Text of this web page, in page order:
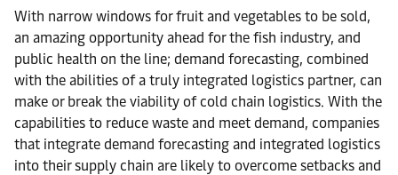
With narrow windows for fruit and vegetables to be sold,
an amazing opportunity ahead for the fish industry, and
public health on the line; demand forecasting, combined
with the abilities of a truly integrated logistics partner, can
make or break the viability of cold chain logistics. With the
capabilities to reduce waste and meet demand, companies
that integrate demand forecasting and integrated logistics
into their supply chain are likely to overcome setbacks and